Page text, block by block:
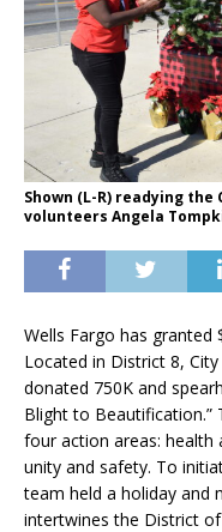
Shown (L-R) readying
volunteers Angela
Wells Fargo has
Located in District 8,
donated 750K and
Blight to Beautification.”
four action areas: health
unity and safety. To
team held a holiday and
intertwines the District